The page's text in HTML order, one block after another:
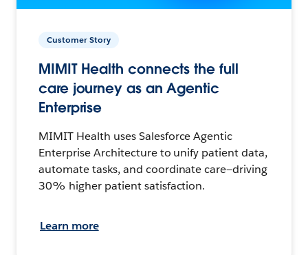
Customer Story
MIMIT Health connects the full
care journey as an Agentic
Enterprise
MIMIT Health uses Salesforce Agentic
Enterprise Architecture to unify patient data,
automate tasks, and coordinate care—driving
30% higher patient satisfaction.
Learn more